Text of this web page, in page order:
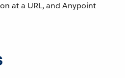
at a URL, and Anypoint